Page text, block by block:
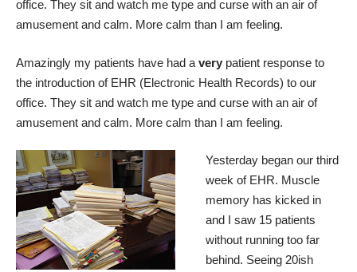
office. They sit and watch me type and curse with an air of
amusement and calm. More calm than I am feeling.
Amazingly my patients have had a very patient response to
the introduction of EHR (Electronic Health Records) to our
office. They sit and watch me type and curse with an air of
amusement and calm. More calm than I am feeling.
Yesterday began our third
week of EHR. Muscle
memory has kicked in
and I saw 15 patients
without running too far
behind. Seeing 20ish